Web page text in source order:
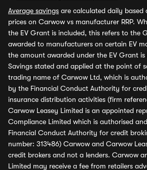
Average savings are calculated daily based
prices on Carwow vs manufacturer RRP.
the EV Grant is included, this refers to the
awarded to manufacturers on certain EV
the amount awarded under the EV Grant
Savings stated and applied at the point of
trading name of Carwow Ltd, which is
by the Financial Conduct Authority for
insurance distribution activities (firm
Carwow Leasey Limited is an appointed
Compliance Limited which is authorised
Financial Conduct Authority for credit
number: 313486) Carwow and Carwow
credit brokers and not a lenders. Carwow
Limited may receive a fee from retailers